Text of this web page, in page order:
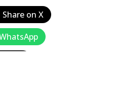
Share on X